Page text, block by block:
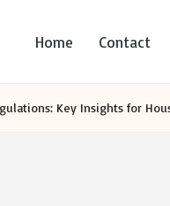
Home Contact
Key Insights for